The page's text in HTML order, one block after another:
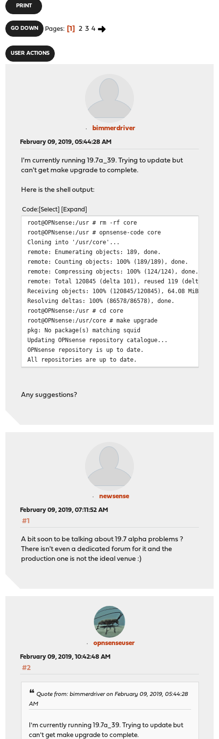
PRINT
GO DOWN Pages 1 2 3 4
USER ACTIONS
bimmerdriver
February 09, 2019, 05:44:28 AM
I'm currently running 19.7a_39. Trying to update but
can't get make upgrade to complete.
Here is the shell output:
Code Select Expand
root@OPNsense:/usr # rm -rf core
root@OPNsense:/usr # opnsense-code core
Cloning into '/usr/core'...
remote: Enumerating objects: 189, done.
remote: Counting objects: 100% (189/189), done.
remote: Compressing objects: 100% (124/124), done.
remote: Total 120845 (delta 101), reused 119 (delta 57),
Receiving objects: 100% (120845/120845), 64.08 MiB |
Resolving deltas: 100% (86578/86578), done.
root@OPNsense:/usr # cd core
root@OPNsense:/usr/core # make upgrade
pkg: No package(s) matching squid
Updating OPNsense repository catalogue...
OPNsense repository is up to date.
All repositories are up to date.
Stop.
Any suggestions?
newsense
February 09, 2019, 07:11:52 AM
#1
A bit soon to be talking about 19.7 alpha problems ?
There isn't even a dedicated forum for it and the
production one is not the ideal venue :)
opnsenseuser
February 09, 2019, 10:42:48 AM
#2
Quote from: bimmerdriver on February 09, 2019, 05:44:28
AM
I'm currently running 19.7a_39. Trying to update but
can't get make upgrade to complete.